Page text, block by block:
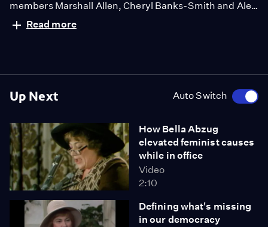
Up Next Auto Switch
How Bella Abzug
elevated feminist causes
while in office
Video
2:10
Defining what's missing
in our democracy
members Marshall Allen, Cheryl Banks-Smith and Alex
Blake recount what Sun Ra meant to them.
Read more